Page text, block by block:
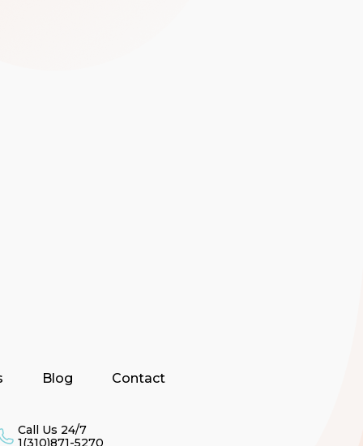
Blog Contact
Call Us 24/7
1(310)871-5270